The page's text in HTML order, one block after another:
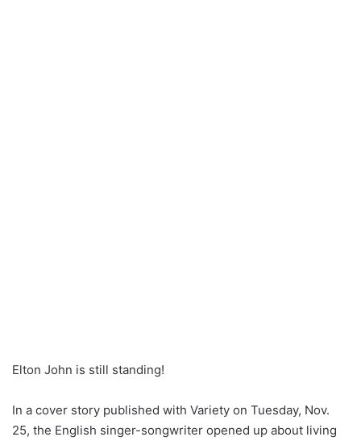
Elton John is still standing!
In a cover story published with Variety on Tuesday, Nov.
25, the English singer-songwriter opened up about living